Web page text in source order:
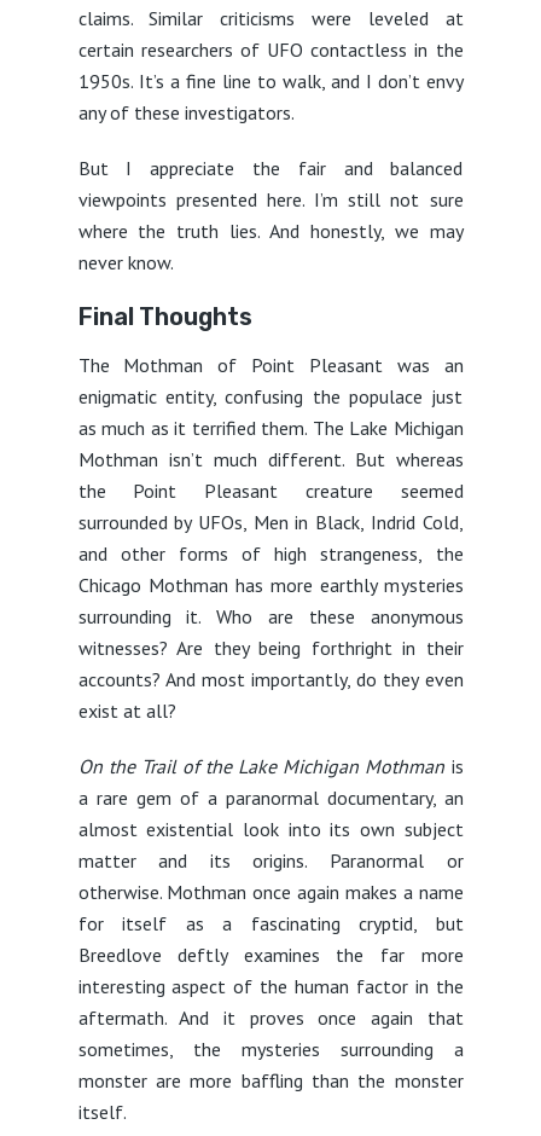
claims. Similar criticisms were leveled at
certain researchers of UFO contactless in the
1950s. It’s a fine line to walk, and I don’t envy
any of these investigators.
But I appreciate the fair and balanced
viewpoints presented here. I’m still not sure
where the truth lies. And honestly, we may
never know.
Final Thoughts
The Mothman of Point Pleasant was an
enigmatic entity, confusing the populace just
as much as it terrified them. The Lake Michigan
Mothman isn’t much different. But whereas
the Point Pleasant creature seemed
surrounded by UFOs, Men in Black, Indrid Cold,
and other forms of high strangeness, the
Chicago Mothman has more earthly mysteries
surrounding it. Who are these anonymous
witnesses? Are they being forthright in their
accounts? And most importantly, do they even
exist at all?
On the Trail of the Lake Michigan Mothman is
a rare gem of a paranormal documentary, an
almost existential look into its own subject
matter and its origins. Paranormal or
otherwise. Mothman once again makes a name
for itself as a fascinating cryptid, but
Breedlove deftly examines the far more
interesting aspect of the human factor in the
aftermath. And it proves once again that
sometimes, the mysteries surrounding a
monster are more baffling than the monster
itself.